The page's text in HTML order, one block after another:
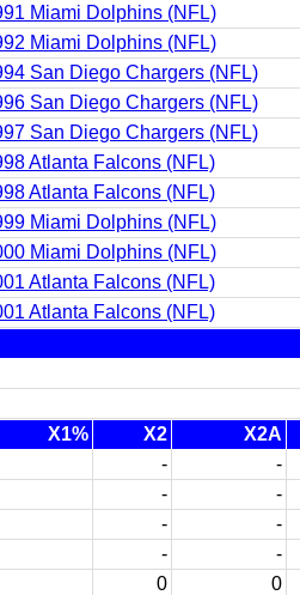
Miami Dolphins (NFL)
Miami Dolphins (NFL)
San Diego Chargers (NFL)
San Diego Chargers (NFL)
San Diego Chargers (NFL)
Atlanta Falcons (NFL)
Atlanta Falcons (NFL)
Miami Dolphins (NFL)
Miami Dolphins (NFL)
Atlanta Falcons (NFL)
Atlanta Falcons (NFL)
X1% X2 X2A
- -
- -
- -
- -
0 0